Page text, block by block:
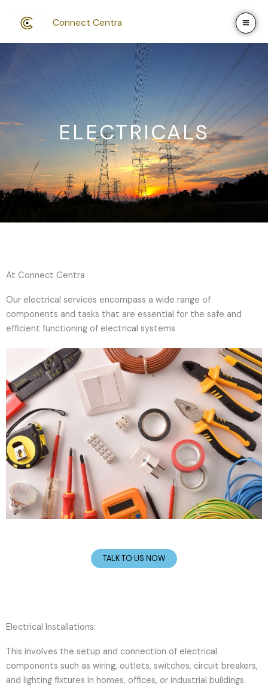
Connect Centra
ELECTRICALS
At Connect Centra
Our electrical services encompass a wide range of
components and tasks that are essential for the safe and
efficient functioning of electrical systems
TALK TO US NOW
Electrical Installations:
This involves the setup and connection of electrical
components such as wiring, outlets, switches, circuit breakers,
and lighting fixtures in homes, offices, or industrial buildings.